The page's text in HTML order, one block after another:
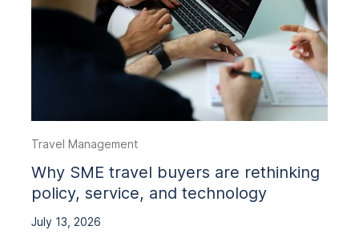
Travel Management
Why SME travel buyers are rethinking
policy, service, and technology
July 13, 2026